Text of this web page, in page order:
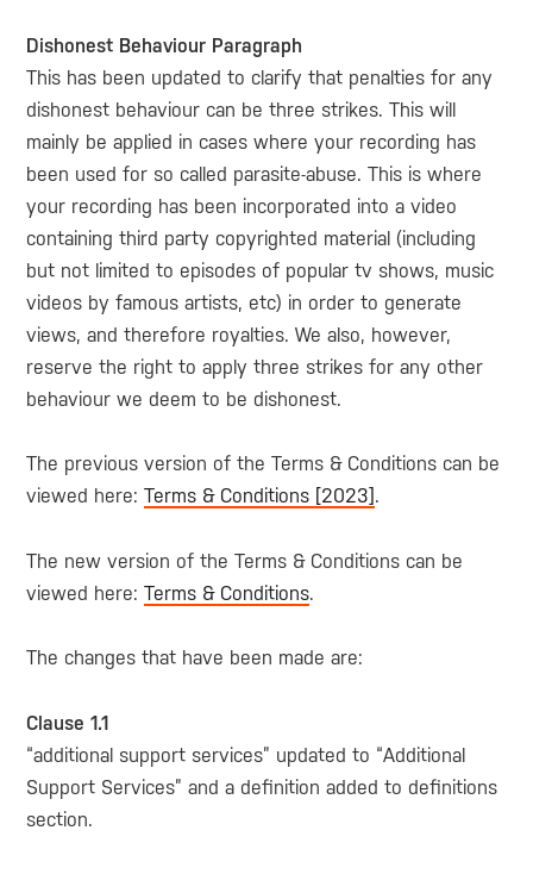
Dishonest Behaviour Paragraph
This has been updated to clarify that penalties for any
dishonest behaviour can be three strikes. This will
mainly be applied in cases where your recording has
been used for so called parasite-abuse. This is where
your recording has been incorporated into a video
containing third party copyrighted material (including
but not limited to episodes of popular tv shows, music
videos by famous artists, etc) in order to generate
views, and therefore royalties. We also, however,
reserve the right to apply three strikes for any other
behaviour we deem to be dishonest.
The previous version of the Terms & Conditions can be
viewed here:Terms & Conditions [2023] .
The new version of the Terms & Conditions can be
viewed here:Terms & Conditions.
The changes that have been made are:
Clause 1.1
“additional support services” updated to “Additional
Support Services” and a definition added to definitions
section.